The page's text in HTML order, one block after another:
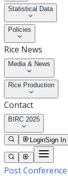
Statistical Data
Policies
Rice News
Media & News
Rice Production
Contact
BIRC 2025
LoginSign In
Post